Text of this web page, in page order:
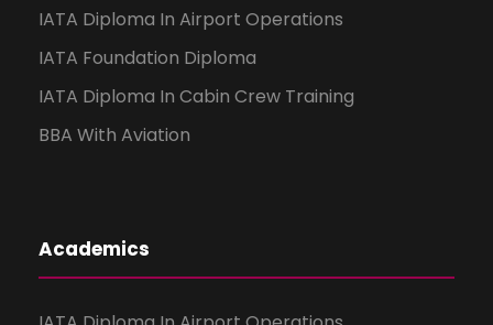
IATA Diploma In Airport Operations
IATA Foundation Diploma
IATA Diploma In Cabin Crew Training
BBA With Aviation
Academics